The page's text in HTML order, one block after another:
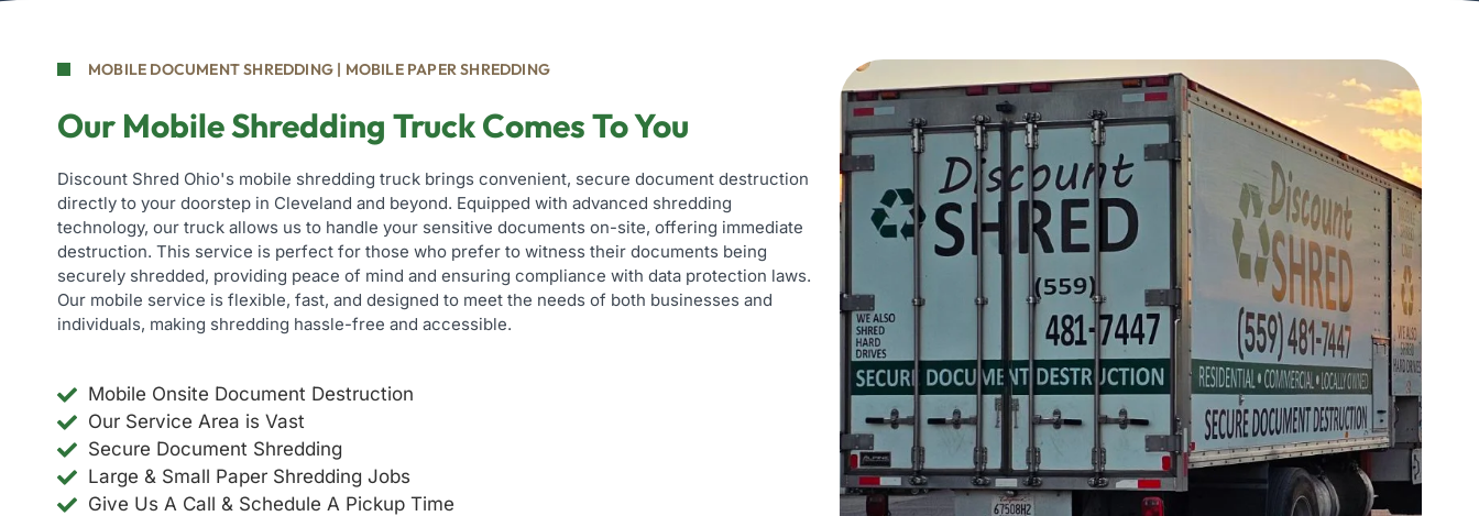
MOBILE DOCUMENT SHREDDING | MOBILE PAPER SHREDDING
Our Mobile Shredding Truck Comes To You
Discount Shred Ohio's mobile shredding truck brings convenient, secure document destruction
directly to your doorstep in Cleveland and beyond. Equipped with advanced shredding
technology, our truck allows us to handle your sensitive documents on-site, offering immediate
destruction. This service is perfect for those who prefer to witness their documents being
securely shredded, providing peace of mind and ensuring compliance with data protection laws.
Our mobile service is flexible, fast, and designed to meet the needs of both businesses and
individuals, making shredding hassle-free and accessible.
Mobile Onsite Document Destruction
Our Service Area is Vast
Secure Document Shredding
Large & Small Paper Shredding Jobs
Give Us A Call & Schedule A Pickup Time